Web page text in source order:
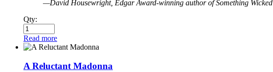
—David Housewright, Edgar Award-winning author ofSomething Wicked
Qty:
Read more
A Reluctant Madonna